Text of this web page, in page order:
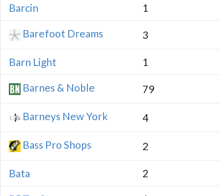
Barcin 1
Barefoot Dreams 3
Barn Light 1
Barnes & Noble 79
Barneys New York 4
Bass Pro Shops 2
Bata 2